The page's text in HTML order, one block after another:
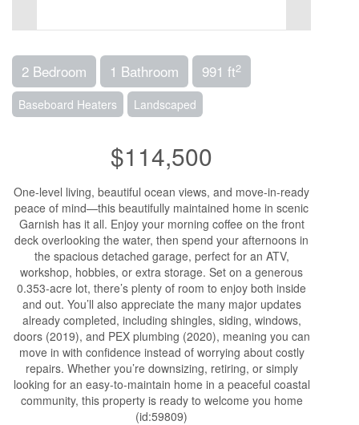
2 Bedroom 1 Bathroom 991 ft2
Baseboard Heaters Landscaped
$114,500
One-level living, beautiful ocean views, and move-in-ready
peace of mind—this beautifully maintained home in scenic
Garnish has it all. Enjoy your morning coffee on the front
deck overlooking the water, then spend your afternoons in
the spacious detached garage, perfect for an ATV,
workshop, hobbies, or extra storage. Set on a generous
0.353-acre lot, there’s plenty of room to enjoy both inside
and out. You’ll also appreciate the many major updates
already completed, including shingles, siding, windows,
doors (2019), and PEX plumbing (2020), meaning you can
move in with confidence instead of worrying about costly
repairs. Whether you’re downsizing, retiring, or simply
looking for an easy-to-maintain home in a peaceful coastal
community, this property is ready to welcome you home
(id:59809)